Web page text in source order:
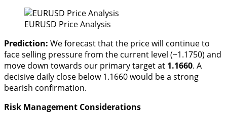
EURUSD Price Analysis
Prediction: We forecast that the price will continue to
face selling pressure from the current level (~1.1750) and
move down towards our primary target at 1.1660. A
decisive daily close below 1.1660 would be a strong
bearish confirmation.
Risk Management Considerations